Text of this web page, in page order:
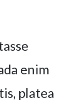
enim
platea